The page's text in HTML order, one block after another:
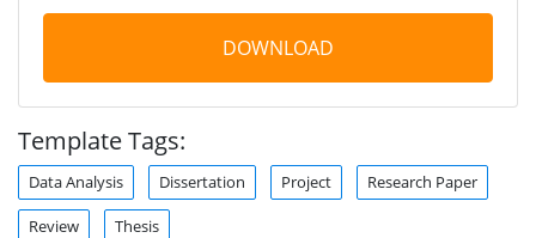
DOWNLOAD
Template Tags:
Data Analysis Dissertation Project Research Paper
Review Thesis